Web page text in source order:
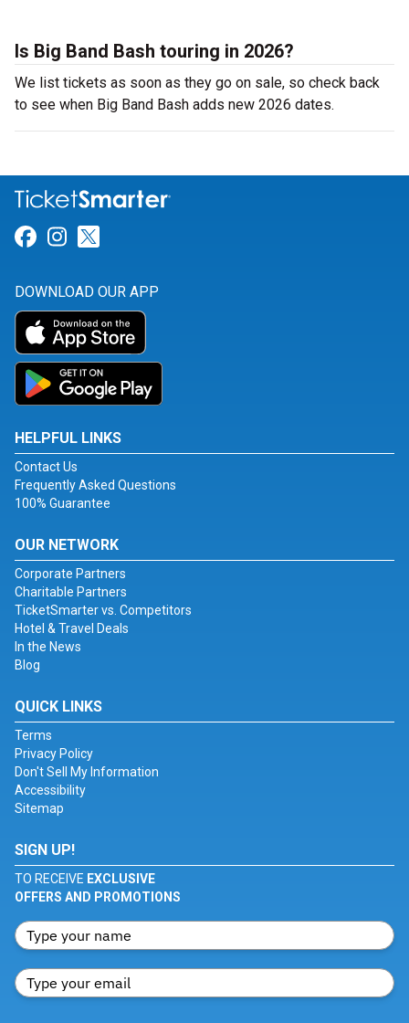
Is Big Band Bash touring in 2026?
We list tickets as soon as they go on sale, so check back
to see when Big Band Bash adds new 2026 dates.
Link for Facebook
Link for Instagram
DOWNLOAD OUR APP
HELPFUL LINKS
Contact Us
Frequently Asked Questions
100% Guarantee
OUR NETWORK
Corporate Partners
Charitable Partners
TicketSmarter vs. Competitors
Hotel & Travel Deals
In the News
Blog
QUICK LINKS
Terms
Privacy Policy
Don't Sell My Information
Accessibility
Sitemap
SIGN UP!
TO RECEIVE EXCLUSIVE
OFFERS AND PROMOTIONS